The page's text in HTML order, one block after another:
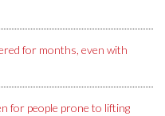
for months, even with
for people prone to lifting